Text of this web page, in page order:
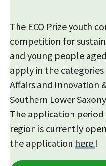
The ECO Prize youth
competition for
and young people
apply in the
Affairs and Innovation
Southern Lower
The application
region is currently
the application here!